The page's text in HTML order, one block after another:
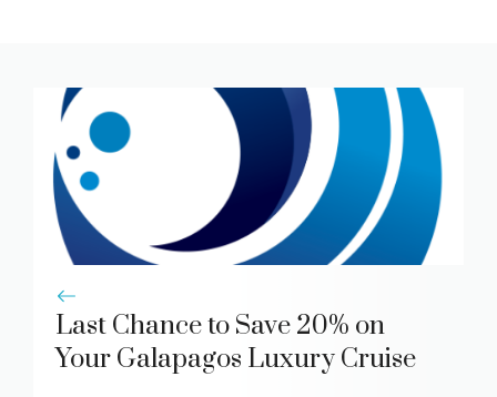
Last Chance to Save 20% on
Your Galapagos Luxury Cruise